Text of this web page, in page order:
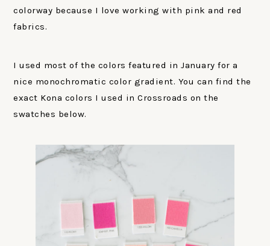
colorway because I love working with pink and red
fabrics.
I used most of the colors featured in January for a
nice monochromatic color gradient. You can find the
exact Kona colors I used in Crossroads on the
swatches below.